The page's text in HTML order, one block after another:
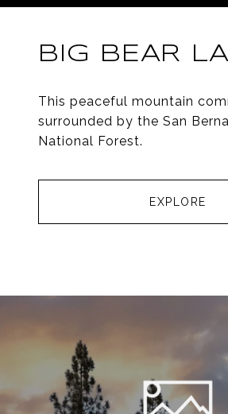
BIG BEAR
This peaceful mountain
surrounded by the San
National Forest.
EXPLORE